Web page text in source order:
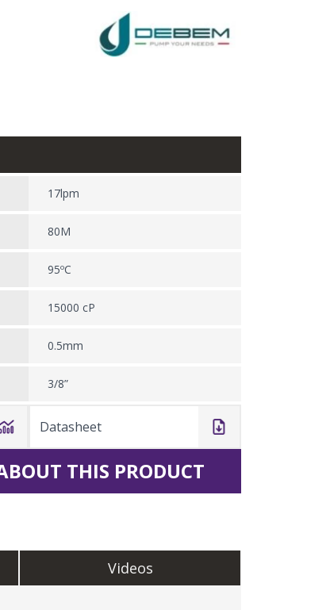
17lpm
80M
95ºC
15000 cP
0.5mm
3/8”
Datasheet
THIS PRODUCT
Videos